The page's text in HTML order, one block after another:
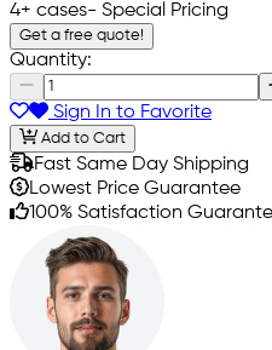
4+ cases- Special Pricing
Get a free quote!
Quantity:
Sign In to Favorite
Add to Cart
Fast Same Day Shipping
Lowest Price Guarantee
100% Satisfaction